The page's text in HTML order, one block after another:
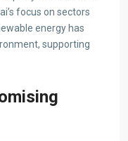
focus on sectors
energy has
supporting